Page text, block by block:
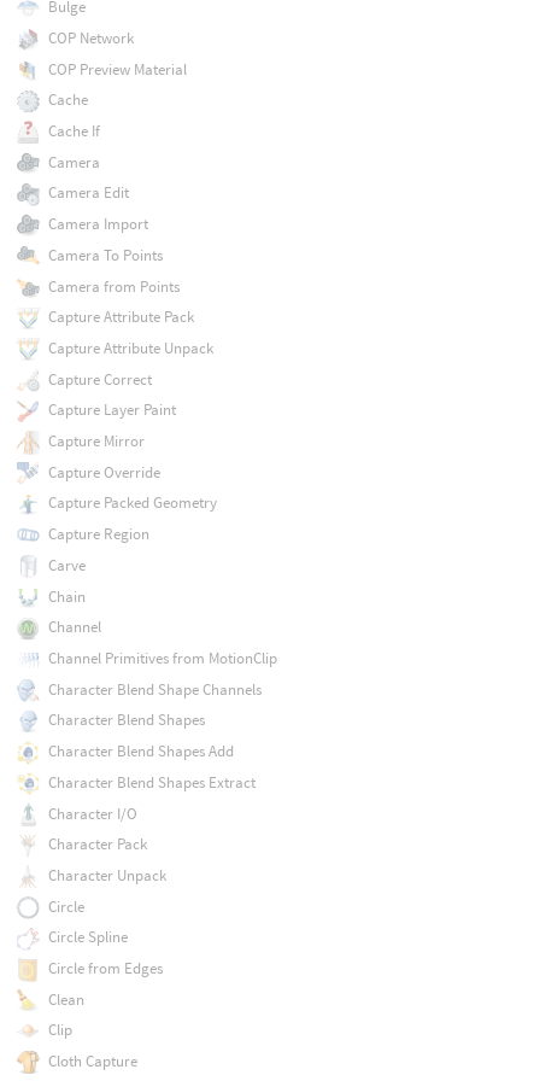
Bulge
COP Network
COP Preview Material
Cache
Cache If
Camera
Camera Edit
Camera Import
Camera To Points
Camera from Points
Capture Attribute Pack
Capture Attribute Unpack
Capture Correct
Capture Layer Paint
Capture Mirror
Capture Override
Capture Packed Geometry
Capture Region
Carve
Chain
Channel
Channel Primitives from MotionClip
Character Blend Shape Channels
Character Blend Shapes
Character Blend Shapes Add
Character Blend Shapes Extract
Character I/O
Character Pack
Character Unpack
Circle
Circle Spline
Circle from Edges
Clean
Clip
Cloth Capture